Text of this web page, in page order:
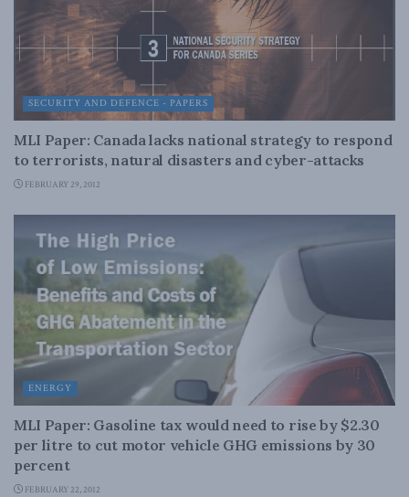
SECURITY AND DEFENCE - PAPERS
MLI Paper: Canada lacks national strategy to respond
to terrorists, natural disasters and cyber-attacks
FEBRUARY 29, 2012
ENERGY
MLI Paper: Gasoline tax would need to rise by $2.30
per litre to cut motor vehicle GHG emissions by 30
percent
FEBRUARY 22, 2012